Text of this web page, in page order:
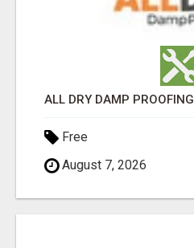
ALL DRY DAMP PROOFING
Free
August 7, 2026